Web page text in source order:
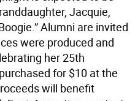
Jacquie,
Alumni are invited
were produced and
her 25th
for $10 at the
will benefit